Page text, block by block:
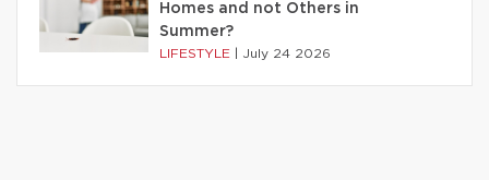
Homes and not Others in
Summer?
LIFESTYLE July 24 2026